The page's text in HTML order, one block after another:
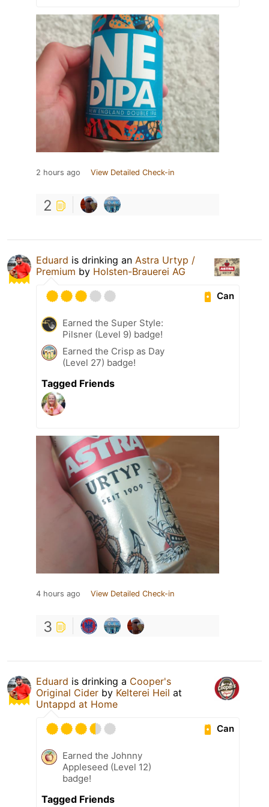
2 hours ago View Detailed Check-in
2
Eduard is drinking an Astra Urtyp /
Premium by Holsten-Brauerei AG
Can
Earned the Super Style:
Pilsner (Level 9) badge!
Earned the Crisp as Day
(Level 27) badge!
Tagged Friends
4 hours ago View Detailed Check-in
3
Eduard is drinking a Cooper's
Original Cider by Kelterei Heil at
Untappd at Home
Can
Earned the Johnny
Appleseed (Level 12)
badge!
Tagged Friends